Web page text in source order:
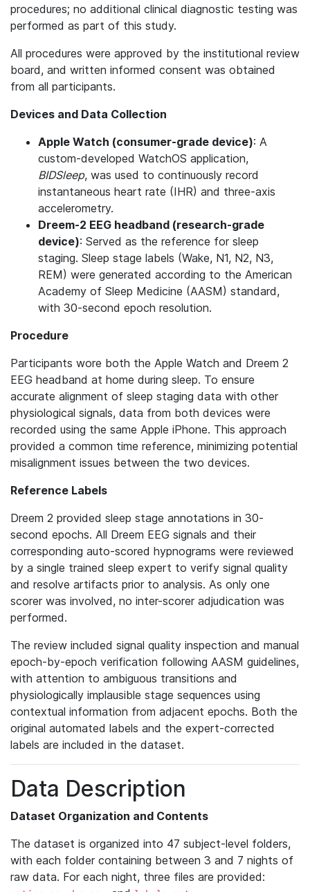
procedures; no additional clinical diagnostic testing was
performed as part of this study.
All procedures were approved by the institutional review
board, and written informed consent was obtained
from all participants.
Devices and Data Collection
Apple Watch (consumer-grade device): A
custom-developed WatchOS application,
BIDSleep, was used to continuously record
instantaneous heart rate (IHR) and three-axis
accelerometry.
Dreem-2 EEG headband (research-grade
device): Served as the reference for sleep
staging. Sleep stage labels (Wake, N1, N2, N3,
REM) were generated according to the American
Academy of Sleep Medicine (AASM) standard,
with 30-second epoch resolution.
Procedure
Participants wore both the Apple Watch and Dreem 2
EEG headband at home during sleep. To ensure
accurate alignment of sleep staging data with other
physiological signals, data from both devices were
recorded using the same Apple iPhone. This approach
provided a common time reference, minimizing potential
misalignment issues between the two devices.
Reference Labels
Dreem 2 provided sleep stage annotations in 30-
second epochs. All Dreem EEG signals and their
corresponding auto-scored hypnograms were reviewed
by a single trained sleep expert to verify signal quality
and resolve artifacts prior to analysis. As only one
scorer was involved, no inter-scorer adjudication was
performed.
The review included signal quality inspection and manual
epoch-by-epoch verification following AASM guidelines,
with attention to ambiguous transitions and
physiologically implausible stage sequences using
contextual information from adjacent epochs. Both the
original automated labels and the expert-corrected
labels are included in the dataset.
Data Description
Dataset Organization and Contents
The dataset is organized into 47 subject-level folders,
with each folder containing between 3 and 7 nights of
raw data. For each night, three files are provided: